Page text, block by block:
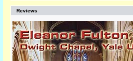
Reviews